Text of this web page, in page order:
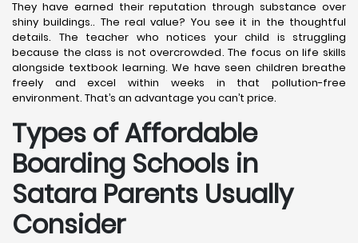
They have earned their reputation through substance over
shiny buildings.. The real value? You see it in the thoughtful
details. The teacher who notices your child is struggling
because the class is not overcrowded. The focus on life skills
alongside textbook learning. We have seen children breathe
freely and excel within weeks in that pollution-free
environment. That’s an advantage you can’t price.
Types of Affordable
Boarding Schools in
Satara Parents Usually
Consider